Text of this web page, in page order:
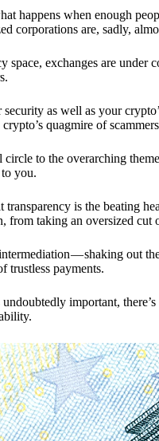
happens when enough
corporations are, sadly,
space, exchanges are under
as well as your
quagmire of
to the overarching
you.
transparency is the beating
from taking an oversized cut
— shaking out
trustless payments.
important,